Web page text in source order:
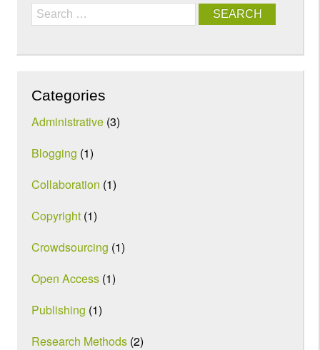
Search
Categories
Administrative (3)
Blogging (1)
Collaboration (1)
Copyright (1)
Crowdsourcing (1)
Open Access (1)
Publishing (1)
Research Methods (2)